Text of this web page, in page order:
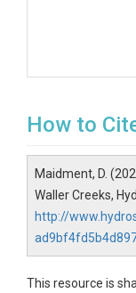
How to
Maidment, D.
Waller Creeks,
http://
This resource is